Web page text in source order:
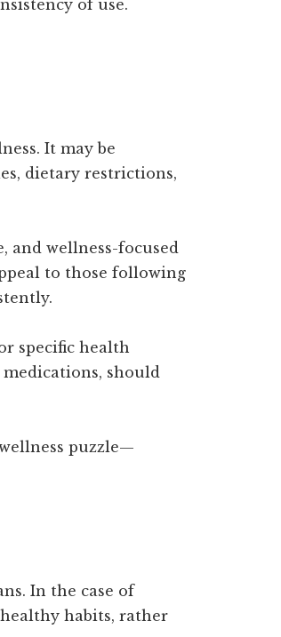
of use.
It may be
dietary restrictions,
wellness-focused
to those following
specific health
should
puzzle—
In the case of
habits, rather